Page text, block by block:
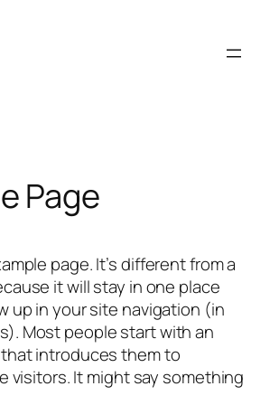
Page
page. It’s different from a
it will stay in one place
up in your site navigation (in
Most people start with an
introduces them to
visitors. It might say something